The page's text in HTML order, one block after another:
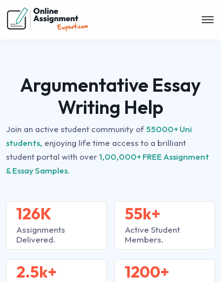
Argumentative Essay
Writing Help
Join an active student community of 55000+ Uni
students, enjoying life time access to a brilliant
student portal with over1,00,000+ FREE Assignment
& Essay Samples.
126K
Assignments
Delivered.
2.5k+
55k+
Active Student
Members.
1200+